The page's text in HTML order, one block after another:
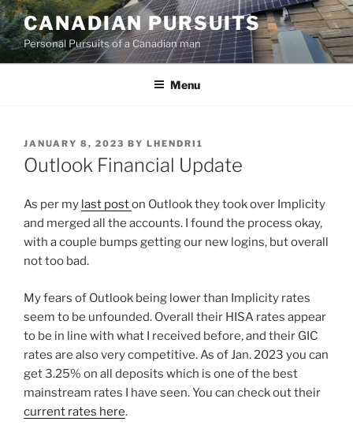
Skip
to
content
CANADIAN PURSUITS
Personal Pursuits of a Canadian man
Menu
POSTED
ON
JANUARY 8, 2023 BY LHENDRI1
Outlook Financial Update
As per my last poston Outlook they took over Implicity
and merged all the accounts. I found the process okay,
with a couple bumps getting our new logins, but overall
not too bad.
My fears of Outlook being lower than Implicity rates
seem to be unfounded. Overall their HISA rates appear
to be in line with what I received before, and their GIC
rates are also very competitive. As of Jan. 2023 you can
get 3.25% on all deposits which is one of the best
mainstream rates I have seen. You can check out their
current rates here.